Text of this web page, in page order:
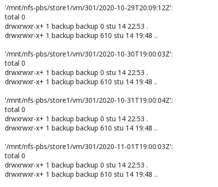
'/mnt/nfs-pbs/store1/vm/301/2020-10-29T20:09:12Z':
total 0
drwxrwxr-x+ 1 backup backup 0 stu 14 22:53 .
drwxrwxr-x+ 1 backup backup 610 stu 14 19:48 ..
'/mnt/nfs-pbs/store1/vm/301/2020-10-30T19:00:03Z':
total 0
drwxrwxr-x+ 1 backup backup 0 stu 14 22:53 .
drwxrwxr-x+ 1 backup backup 610 stu 14 19:48 ..
'/mnt/nfs-pbs/store1/vm/301/2020-10-31T19:00:04Z':
total 0
drwxrwxr-x+ 1 backup backup 0 stu 14 22:53 .
drwxrwxr-x+ 1 backup backup 610 stu 14 19:48 ..
'/mnt/nfs-pbs/store1/vm/301/2020-11-01T19:00:03Z':
total 0
drwxrwxr-x+ 1 backup backup 0 stu 14 22:53 .
drwxrwxr-x+ 1 backup backup 610 stu 14 19:48 ..